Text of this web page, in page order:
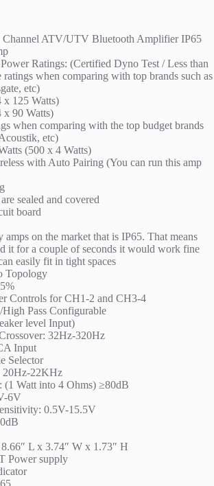
ATV/UTV Bluetooth Amplifier IP65
Ratings: (Certified Dyno Test / Less than
when comparing with top brands such as
etc)
x 125 Watts)
x 90 Watts)
when comparing with the top budget brands
etc)
(500 x 4 Watts)
with Auto Pairing (You can run this amp
sealed and covered
board
on the market that is IP65. That means
it for a couple of seconds it would work fine
easily fit in tight spaces
Topology
Controls for CH1-2 and CH3-4
Pass Configurable
level Input)
32Hz-320Hz
Input
Selector
20Hz-22KHz
(1 Watt into 4 Ohms) ≥80dB
6V
0.5V-15.5V
L x 3.74″ W x 1.73″ H
Power supply